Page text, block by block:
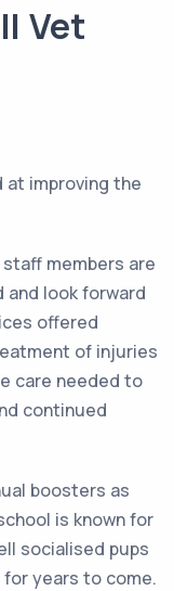
Vet
at improving the
members are
look forward
offered
of injuries
care needed to
continued
boosters as
is known for
socialised pups
years to come.